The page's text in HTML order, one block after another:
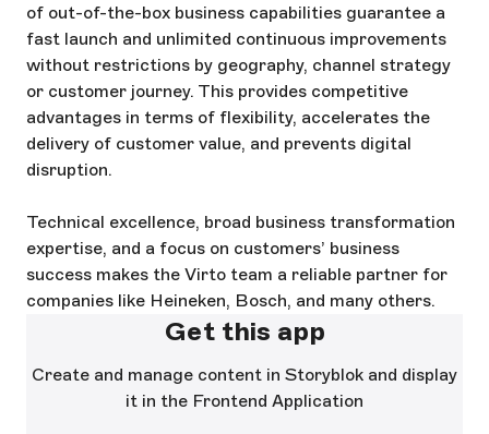
of out-of-the-box business capabilities guarantee a
fast launch and unlimited continuous improvements
without restrictions by geography, channel strategy
or customer journey. This provides competitive
advantages in terms of flexibility, accelerates the
delivery of customer value, and prevents digital
disruption.
Technical excellence, broad business transformation
expertise, and a focus on customers’ business
success makes the Virto team a reliable partner for
companies like Heineken, Bosch, and many others.
Get this app
Create and manage content in Storyblok and display
it in the Frontend Application